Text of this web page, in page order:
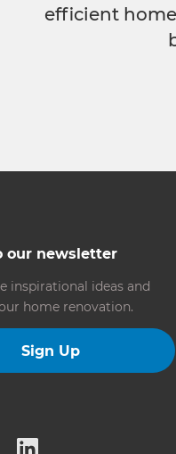
efficient
our newsletter
inspirational ideas and
home renovation.
Sign Up